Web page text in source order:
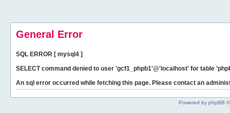
General Error
SQL ERROR [ mysql4 ]
SELECT command denied to user 'gcf1_phpb1'@'localhost' for table
An sql error occurred while fetching this page. Please contact an
Powered by phpBB